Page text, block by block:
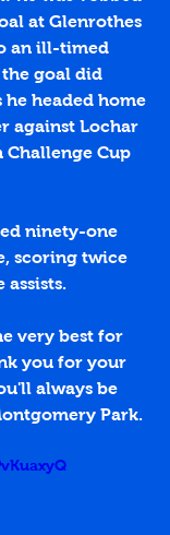
at Glenrothes
an ill-timed
goal did
headed home
against Lochar
Challenge Cup
ninety-one
scoring twice
very best for
you for your
always be
Park.